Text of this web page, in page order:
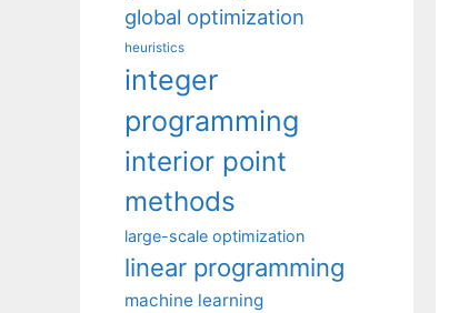
global optimization
heuristics
integer
programming
interior point
methods
large-scale optimization
linear programming
machine learning